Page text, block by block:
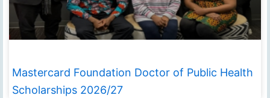
Mastercard Foundation Doctor of Public Health
Scholarships 2026/27